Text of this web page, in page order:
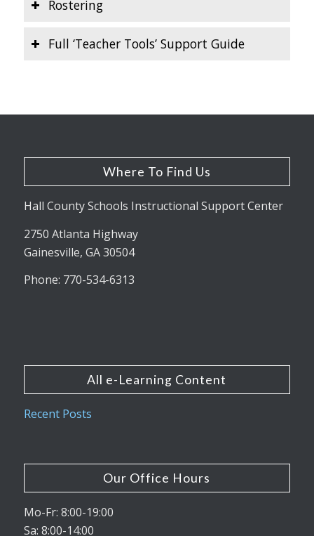
Rostering
Full ‘Teacher Tools’ Support Guide
Where To Find Us
Hall County Schools Instructional Support Center
2750 Atlanta Highway
Gainesville, GA 30504
Phone: 770-534-6313
All e-Learning Content
Recent Posts
Our Office Hours
Mo-Fr: 8:00-19:00
Sa: 8:00-14:00